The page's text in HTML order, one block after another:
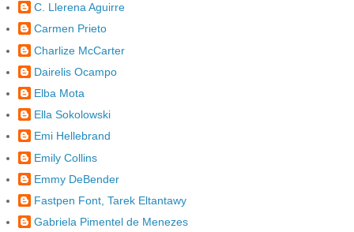
C. Llerena Aguirre
Carmen Prieto
Charlize McCarter
Dairelis Ocampo
Elba Mota
Ella Sokolowski
Emi Hellebrand
Emily Collins
Emmy DeBender
Fastpen Font, Tarek Eltantawy
Gabriela Pimentel de Menezes